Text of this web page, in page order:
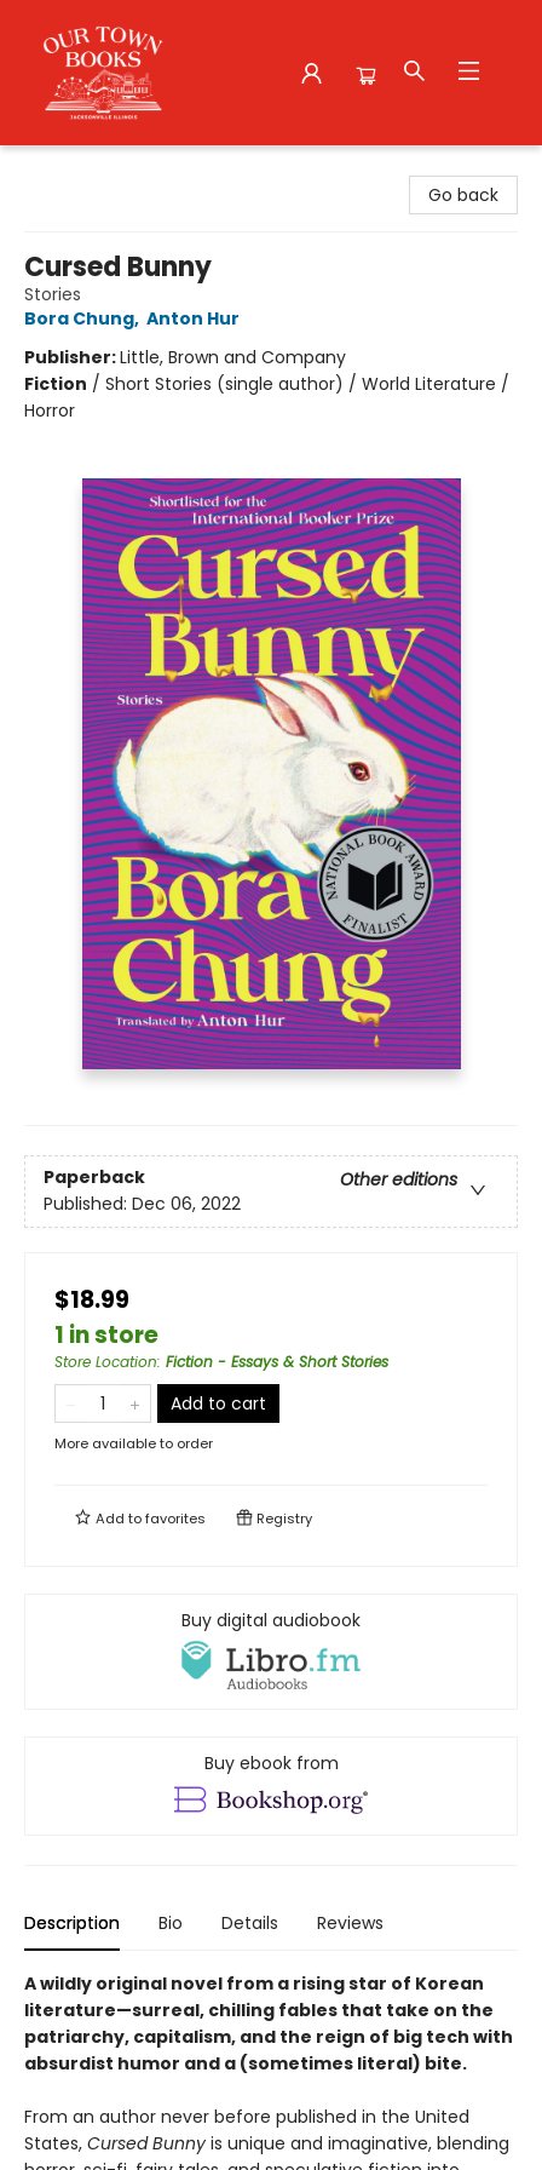
Go back
Cursed Bunny
Stories
Bora Chung, Anton Hur
Publisher:Little, Brown and Company
Fiction / Short Stories (single author) / World Literature /
Horror
Paperback
Other editions
Published: Dec 06, 2022
$18.99
1 in store
Store Location: Fiction - Essays & Short Stories
Add to cart
More available to order
Add tofavorites Registry
Buy digital audiobook
Buy ebook from
Description Bio Details Reviews
A wildly original novel from a rising star of Korean
literature—surreal, chilling fables that take on the
patriarchy, capitalism, and the reign of big tech with
absurdist humor and a (sometimes literal) bite.
From an author never before published in the United
States, Cursed Bunny is unique and imaginative, blending